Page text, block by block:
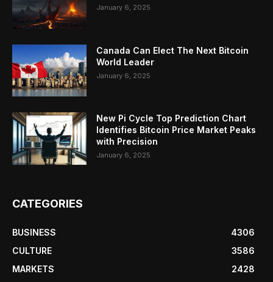
January 6, 2025
Canada Can Elect The Next Bitcoin
World Leader
January 6, 2025
New Pi Cycle Top Prediction Chart
Identifies Bitcoin Price Market Peaks
with Precision
January 6, 2025
CATEGORIES
BUSINESS
4306
CULTURE
3586
MARKETS
2428